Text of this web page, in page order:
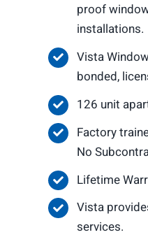
proof
installations.
Vista
bonded,
126 unit
Factory
No
Lifetime
Vista
services.